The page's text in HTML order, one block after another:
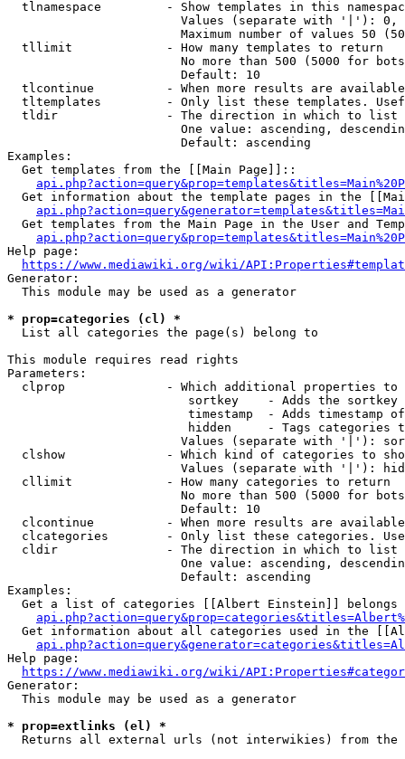
tlnamespace         - Show templates in this
Values (separate with '|'):
Maximum number of values 50
  tllimit             - How many templates to return
No more than 500 (5000 for
                        Default: 10
tlcontinue          - When more results are
tltemplates         - Only list these templates.
  tldir               - The direction in which to list
One value: ascending,
                        Default: ascending
Examples:
  Get templates from the [[Main Page]]::
Get information about the template pages in the
Get templates from the Main Page in the User and
Help page:
https://www.mediawiki.org/wiki/
Generator:
  This module may be used as a generator
* prop=categories (cl) *
  List all categories the page(s) belong to
This module requires read rights
Parameters:
clprop              - Which additional properties to
sortkey    - Adds the
timestamp  - Adds timestamp
hidden     - Tags categories
Values (separate with '|'):
clshow              - Which kind of categories to
Values (separate with '|'):
  cllimit             - How many categories to return
No more than 500 (5000 for
                        Default: 10
clcontinue          - When more results are
clcategories        - Only list these categories.
  cldir               - The direction in which to list
One value: ascending,
                        Default: ascending
Examples:
Get a list of categories [[Albert Einstein]] belongs
Get information about all categories used in the
Help page:
https://www.mediawiki.org/wiki/
Generator:
  This module may be used as a generator
* prop=extlinks (el) *
Returns all external urls (not interwikies) from the